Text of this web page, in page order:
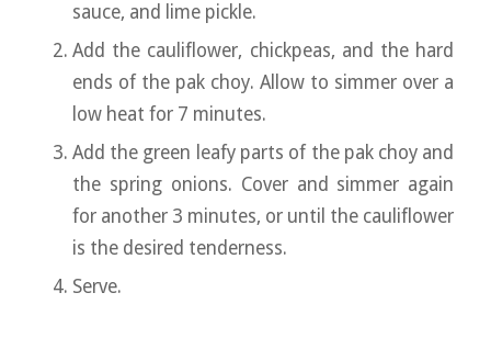
sauce, and lime pickle.
Add the cauliflower, chickpeas, and the hard
ends of the pak choy. Allow to simmer over a
low heat for 7 minutes.
Add the green leafy parts of the pak choy and
the spring onions. Cover and simmer again
for another 3 minutes, or until the cauliflower
is the desired tenderness.
Serve.